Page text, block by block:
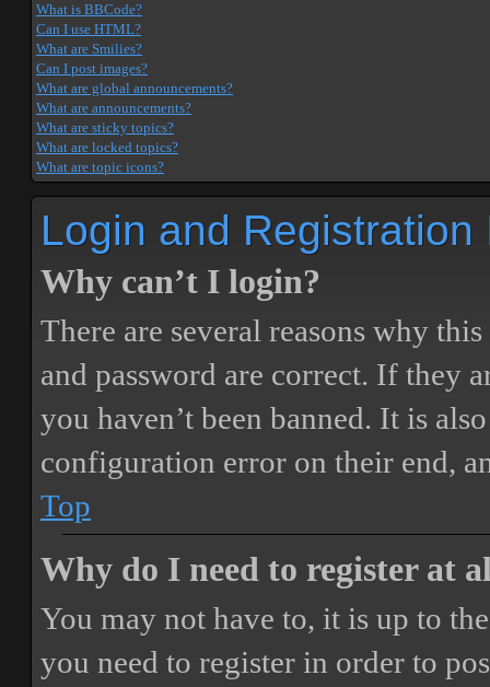
What is BBCode?
Can I use HTML?
What are Smilies?
Can I post images?
What are global announcements?
What are announcements?
What are sticky topics?
What are locked topics?
What are topic icons?
Login and Registration
Why can’t I login?
There are several reasons why
and password are correct. If they
you haven’t been banned. It is
configuration error on their end,
Top
Why do I need to register at
You may not have to, it is up to
you need to register in order to